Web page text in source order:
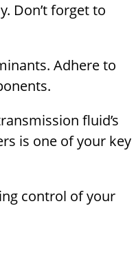
Don’t forget to
Adhere to
fluid’s
is one of your key
control of your